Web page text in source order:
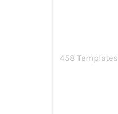
458 Templates